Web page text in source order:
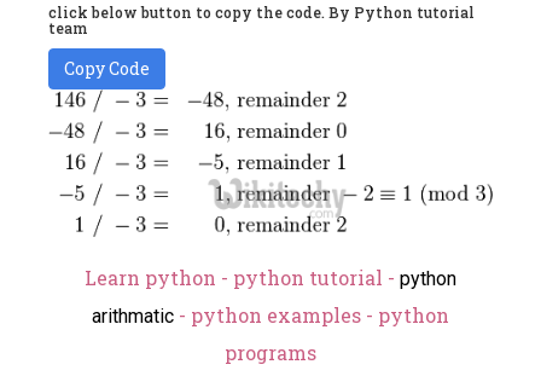
click below button to copy the code. By Python tutorial
team
Copy Code
Learn python - python tutorial - python
arithmatic - python examples - python
programs